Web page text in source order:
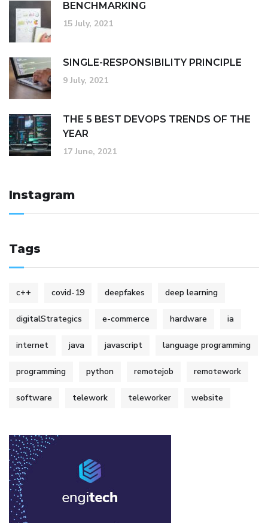
BENCHMARKING
15 July, 2021
SINGLE-RESPONSIBILITY PRINCIPLE
9 July, 2021
THE 5 BEST DEVOPS TRENDS OF THE
YEAR
17 June, 2021
Instagram
Tags
c++ covid-19 deepfakes deep learning
digitalStrategics e-commerce hardware ia
internet java javascript language programming
programming python remotejob remotework
software telework teleworker website